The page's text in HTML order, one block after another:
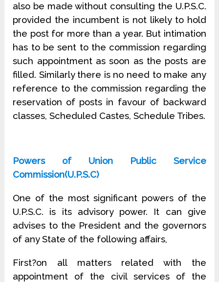
also be made without consulting the U.P.S.C.
provided the incumbent is not likely to hold
the post for more than a year. But intimation
has to be sent to the commission regarding
such appointment as soon as the posts are
filled. Similarly there is no need to make any
reference to the com­mission regarding the
reservation of posts in favour of backward
classes, Scheduled Castes, Schedule Tribes.
Powers of Union Public Service
Commission(U.P.S.C)
One of the most significant powers of the
U.P.S.C. is its advisory power. It can give
advises to the President and the governors
of any State of the following affairs,
First?on all matters related with the
appointment of the civil services of the